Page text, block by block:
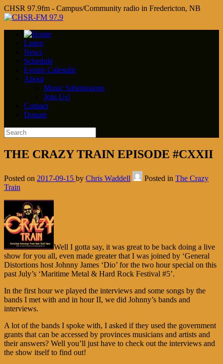
CHSR 97.9fm - Campus/Community radio in Fredericton, NB
Listen
News
Schedule
Events Calendar
About
Music Submissions
Join Us!
Contact
Donate
THE CRAZY TRAIN EPISODE #CXXII
Posted on 2017-09-15 by Chris Waddell Posted in The Crazy
Train
Well I gotta say, it was great to be back doing a live
show for you all, even made greater that I was joined by ‘General
Distortions host Johnny James ‘Dio’ for the two hour special on this
past July’s ‘Maritime Metal & Hard Rock Festival #5’.
In the first hour we played the interviews and some songs by the
bands I met with and in hour II, we did Johnny’s bands and
interviews.
A lot of the bands I spoke with, I asked if they used the government
grants that can be accessed by provinces musicians and artists and
their answers? Well you’ll just have to check out the interviews and
the show itself to find out!